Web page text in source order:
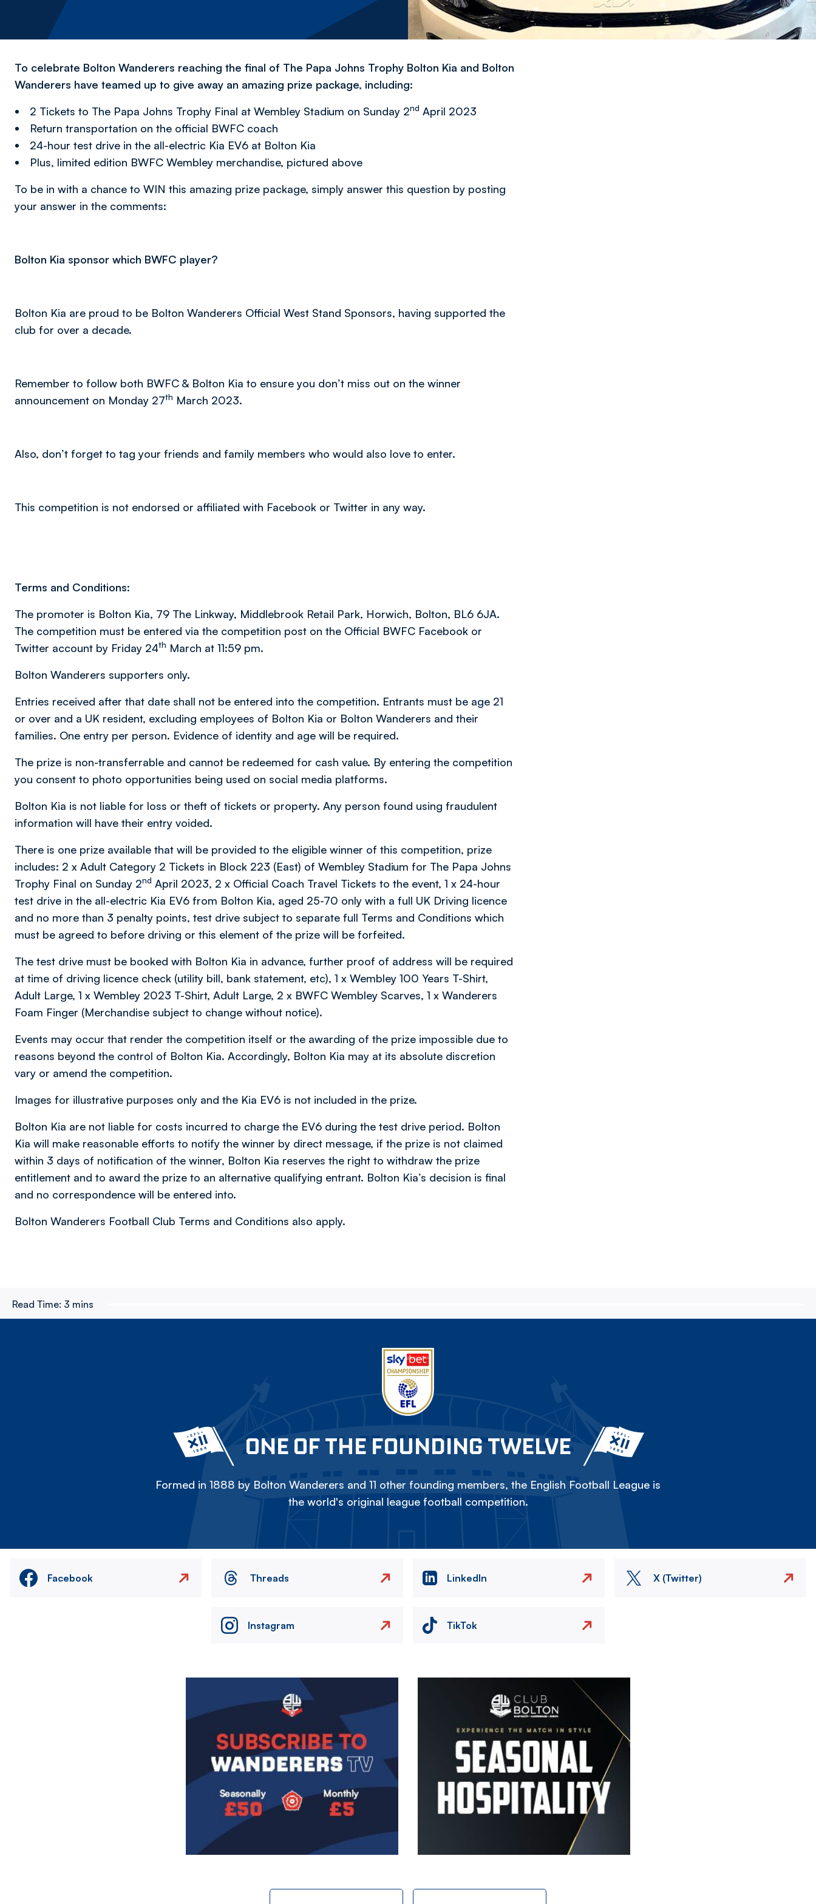
To celebrate Bolton Wanderers reaching the final of The Papa Johns Trophy Bolton Kia and Bolton
Wanderers have teamed up to give away an amazing prize package, including:
2 Tickets to The Papa Johns Trophy Final at Wembley Stadium on Sunday 2nd April 2023
Return transportation on the official BWFC coach
24-hour test drive in the all-electric Kia EV6 at Bolton Kia
Plus, limited edition BWFC Wembley merchandise, pictured above
To be in with a chance to WIN this amazing prize package, simply answer this question by posting
your answer in the comments:
Bolton Kia sponsor which BWFC player?
Bolton Kia are proud to be Bolton Wanderers Official West Stand Sponsors, having supported the
club for over a decade.
Remember to follow both BWFC & Bolton Kia to ensure you don’t miss out on the winner
announcement on Monday 27th March 2023.
Also, don’t forget to tag your friends and family members who would also love to enter.
This competition is not endorsed or affiliated with Facebook or Twitter in any way.
Terms and Conditions:
The promoter is Bolton Kia, 79 The Linkway, Middlebrook Retail Park, Horwich, Bolton, BL6 6JA.
The competition must be entered via the competition post on the Official BWFC Facebook or
Twitter account by Friday 24th March at 11:59 pm.
Bolton Wanderers supporters only.
Entries received after that date shall not be entered into the competition. Entrants must be age 21
or over and a UK resident, excluding employees of Bolton Kia or Bolton Wanderers and their
families. One entry per person. Evidence of identity and age will be required.
The prize is non-transferrable and cannot be redeemed for cash value. By entering the competition
you consent to photo opportunities being used on social media platforms.
Bolton Kia is not liable for loss or theft of tickets or property. Any person found using fraudulent
information will have their entry voided.
There is one prize available that will be provided to the eligible winner of this competition, prize
includes: 2 x Adult Category 2 Tickets in Block 223 (East) of Wembley Stadium for The Papa Johns
Trophy Final on Sunday 2nd April 2023, 2 x Official Coach Travel Tickets to the event, 1 x 24-hour
test drive in the all-electric Kia EV6 from Bolton Kia, aged 25-70 only with a full UK Driving licence
and no more than 3 penalty points, test drive subject to separate full Terms and Conditions which
must be agreed to before driving or this element of the prize will be forfeited.
The test drive must be booked with Bolton Kia in advance, further proof of address will be required
at time of driving licence check (utility bill, bank statement, etc), 1 x Wembley 100 Years T-Shirt,
Adult Large, 1 x Wembley 2023 T-Shirt, Adult Large, 2 x BWFC Wembley Scarves, 1 x Wanderers
Foam Finger (Merchandise subject to change without notice).
Events may occur that render the competition itself or the awarding of the prize impossible due to
reasons beyond the control of Bolton Kia. Accordingly, Bolton Kia may at its absolute discretion
vary or amend the competition.
Images for illustrative purposes only and the Kia EV6 is not included in the prize.
Bolton Kia are not liable for costs incurred to charge the EV6 during the test drive period. Bolton
Kia will make reasonable efforts to notify the winner by direct message, if the prize is not claimed
within 3 days of notification of the winner, Bolton Kia reserves the right to withdraw the prize
entitlement and to award the prize to an alternative qualifying entrant. Bolton Kia’s decision is final
and no correspondence will be entered into.
Bolton Wanderers Football Club Terms and Conditions also apply.
Read Time: 3 mins
ONE OF THE FOUNDING TWELVE
Formed in 1888 by Bolton Wanderers and 11 other founding members, the English Football League is
the world's original league football competition.
Facebook Threads LinkedIn X (Twitter)
Instagram TikTok